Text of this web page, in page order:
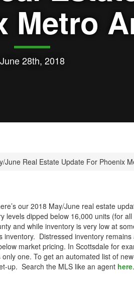
Metro
June 28th, 2018
June Real Estate Update For Phoenix
our 2018 May/June real estate
dipped below 16,000 units (for
and while inventory is very low at
Distressed inventory remains
market pricing. In Scottsdale for
one. To get an automated list of
up. Search the MLS like an agent here.